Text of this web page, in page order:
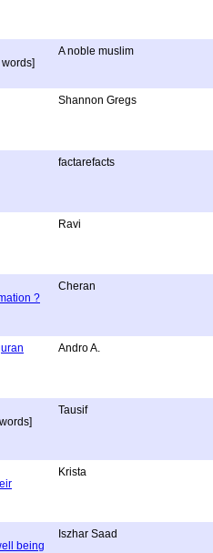
words]
A noble muslim
Shannon Gregs
factarefacts
Ravi
?
Cheran
Andro A.
Tausif
Krista
being
Iszhar Saad